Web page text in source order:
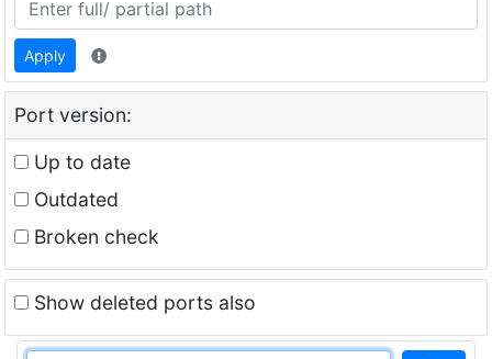
Apply
Port version:
Up to date
Outdated
Broken check
Show deleted ports also